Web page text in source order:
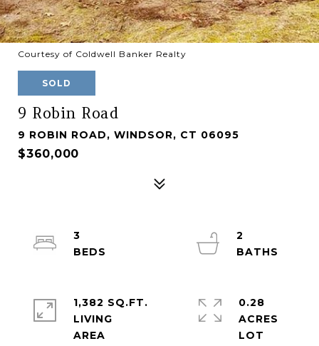
Courtesy of Coldwell Banker Realty
SOLD
9 Robin Road
9 ROBIN ROAD, WINDSOR, CT 06095
$360,000
3
2
1,382 SQ.FT.
LIVING
0.28
ACRES